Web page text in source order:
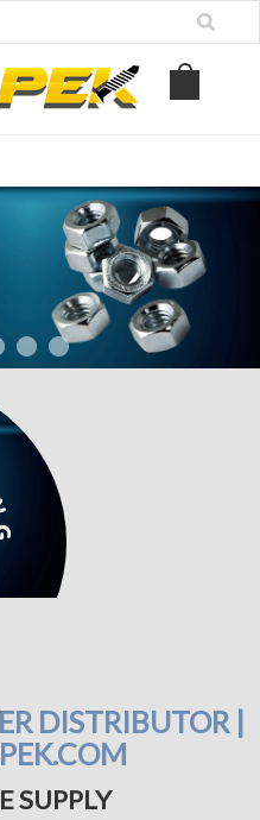
DISTRIBUTOR |
SUPPLY